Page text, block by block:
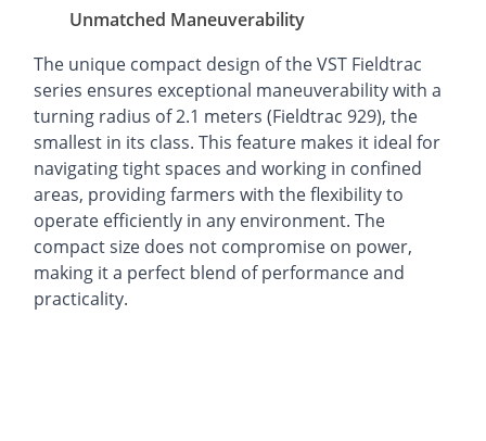
Unmatched Maneuverability
The unique compact design of the VST Fieldtrac
series ensures exceptional maneuverability with a
turning radius of 2.1 meters (Fieldtrac 929), the
smallest in its class. This feature makes it ideal for
navigating tight spaces and working in confined
areas, providing farmers with the flexibility to
operate efficiently in any environment. The
compact size does not compromise on power,
making it a perfect blend of performance and
practicality.